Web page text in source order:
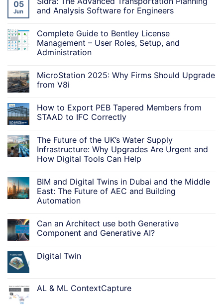
05
Jun
and Analysis Software for Engineers
Complete Guide to Bentley License
Management – User Roles, Setup, and
Administration
MicroStation 2025: Why Firms Should Upgrade
from V8i
How to Export PEB Tapered Members from
STAAD to IFC Correctly
The Future of the UK’s Water Supply
Infrastructure: Why Upgrades Are Urgent and
How Digital Tools Can Help
BIM and Digital Twins in Dubai and the Middle
East: The Future of AEC and Building
Automation
Can an Architect use both Generative
Component and Generative AI?
Digital Twin
AL & ML ContextCapture